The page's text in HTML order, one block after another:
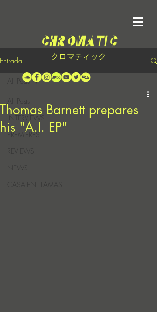
クロマティック
Entrada
INTERVIEWS
PREMIERES
REVIEWS
CASA EN LLAMAS
All Posts
Thomas Barnett prepares
his "A.I. EP"